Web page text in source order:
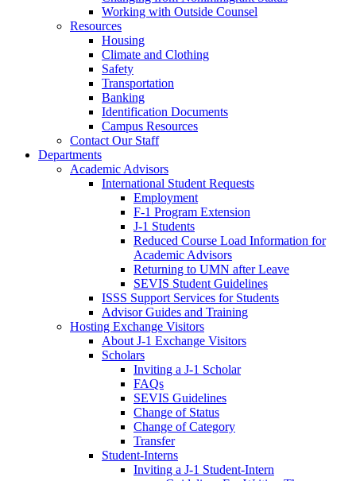
Working with Outside Counsel
Resources
Housing
Climate and Clothing
Safety
Transportation
Banking
Identification Documents
Campus Resources
Contact Our Staff
Departments
Academic Advisors
International Student Requests
Employment
F-1 Program Extension
J-1 Students
Reduced Course Load Information for
Academic Advisors
Returning to UMN after Leave
SEVIS Student Guidelines
ISSS Support Services for Students
Advisor Guides and Training
Hosting Exchange Visitors
About J-1 Exchange Visitors
Scholars
Inviting a J-1 Scholar
FAQs
SEVIS Guidelines
Change of Status
Change of Category
Transfer
Student-Interns
Inviting a J-1 Student-Intern